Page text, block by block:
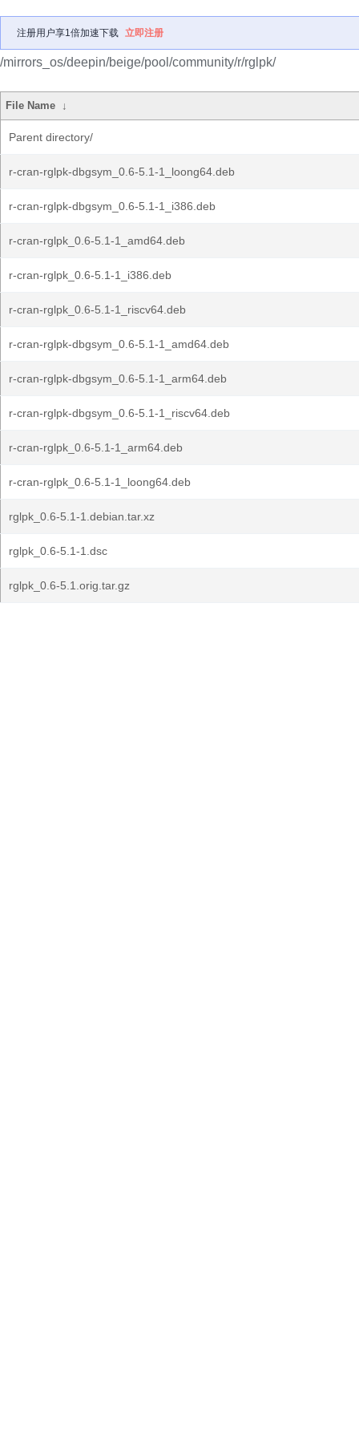
注册用户享1倍加速下载 立即注册
/mirrors_os/deepin/beige/pool/community/r/rglpk/
File Name ↓
Parent directory/
r-cran-rglpk-dbgsym_0.6-5.1-1_loong64.deb
r-cran-rglpk-dbgsym_0.6-5.1-1_i386.deb
r-cran-rglpk_0.6-5.1-1_amd64.deb
r-cran-rglpk_0.6-5.1-1_i386.deb
r-cran-rglpk_0.6-5.1-1_riscv64.deb
r-cran-rglpk-dbgsym_0.6-5.1-1_amd64.deb
r-cran-rglpk-dbgsym_0.6-5.1-1_arm64.deb
r-cran-rglpk-dbgsym_0.6-5.1-1_riscv64.deb
r-cran-rglpk_0.6-5.1-1_arm64.deb
r-cran-rglpk_0.6-5.1-1_loong64.deb
rglpk_0.6-5.1-1.debian.tar.xz
rglpk_0.6-5.1-1.dsc
rglpk_0.6-5.1.orig.tar.gz